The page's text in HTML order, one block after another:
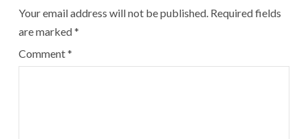
Your email address will not be published. Required fields
are marked*
Comment*